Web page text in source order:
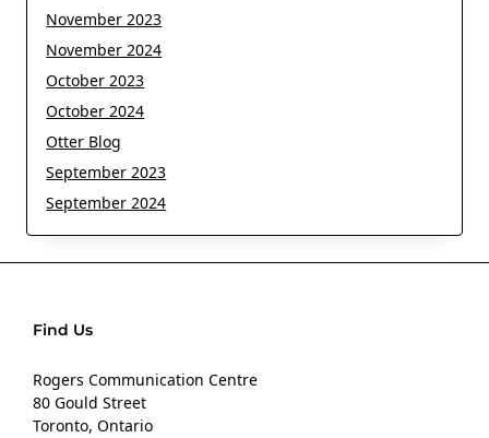
November 2023
November 2024
October 2023
October 2024
Otter Blog
September 2023
September 2024
Find Us
Rogers Communication Centre
80 Gould Street
Toronto, Ontario